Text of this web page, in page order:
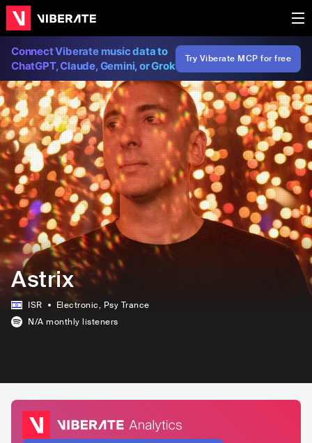
Connect Viberate music data to
ChatGPT, Claude, Gemini, or Grok
Try Viberate MCP for free
Astrix
ISR Electronic, Psy Trance
N/A monthly listeners